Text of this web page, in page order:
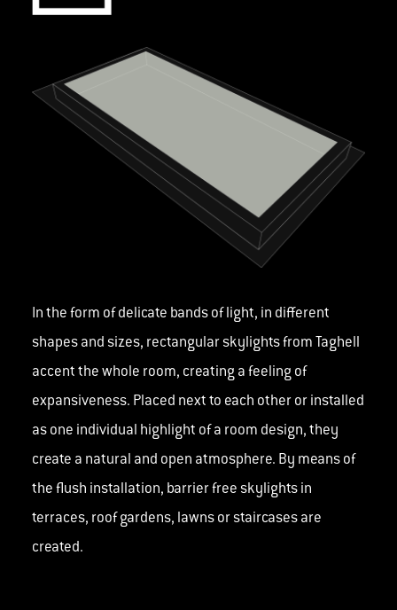
In the form of delicate bands of light, in different
shapes and sizes, rectangular skylights from Taghell
accent the whole room, creating a feeling of
expansiveness. Placed next to each other or installed
as one individual highlight of a room design, they
create a natural and open atmosphere. By means of
the flush installation, barrier free skylights in
terraces, roof gardens, lawns or staircases are
created.